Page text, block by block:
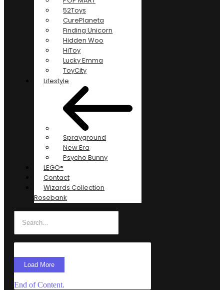
52Toys
CurePlaneta
Finding Unicorn
Hidden Woo
HiToy
Lucky Emma
ToyCity
Lifestyle
Sprayground
New Era
Psycho Bunny
LEGO®
Contact
Wizards Collection
Rosebank
Load More
End of Content.